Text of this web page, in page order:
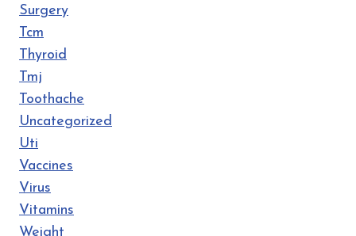
Surgery
Tcm
Thyroid
Tmj
Toothache
Uncategorized
Uti
Vaccines
Virus
Vitamins
Weight